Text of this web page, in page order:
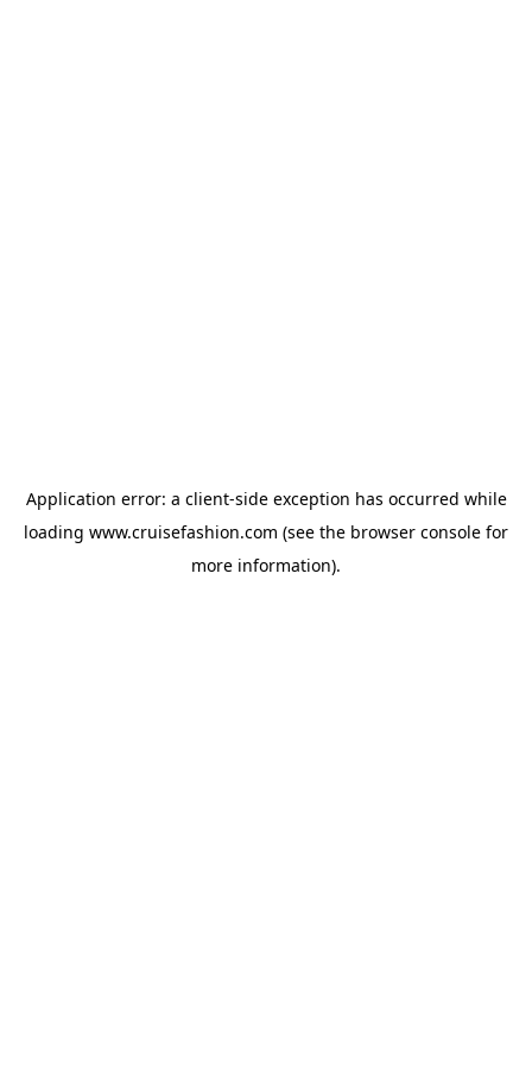
Application error: a client-side exception has occurred while
loading www.cruisefashion.com (see the browser console for
more information).